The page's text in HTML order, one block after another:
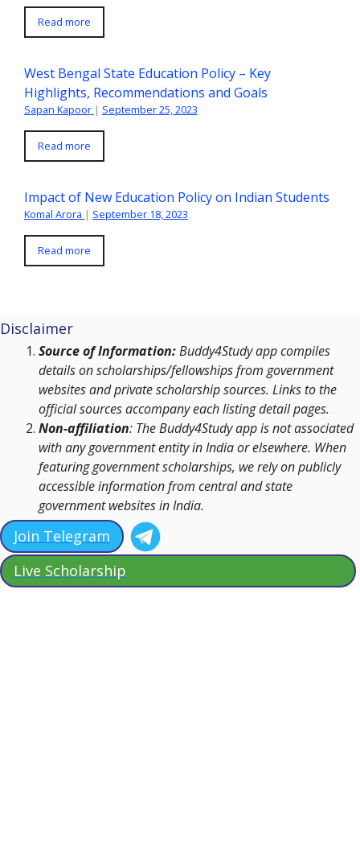
Read more
West Bengal State Education Policy – Key
Highlights, Recommendations and Goals
Sapan Kapoor | September 25, 2023
Read more
Impact of New Education Policy on Indian Students
Komal Arora | September 18, 2023
Read more
Disclaimer
Source of Information:Buddy4Study app compiles
details on scholarships/fellowships from government
websites and private scholarship sources. Links to the
official sources accompany each listing detail pages.
Non-affiliation: The Buddy4Study app is not associated
with any government entity in India or elsewhere. When
featuring government scholarships, we rely on publicly
accessible information from central and state
government websites in India.
Join Telegram
Live Scholarship